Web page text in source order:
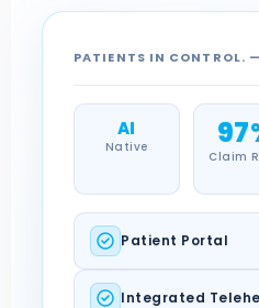
PATIENTS IN CONTROL.
AI
Native
Claim
Patient Portal
Integrated